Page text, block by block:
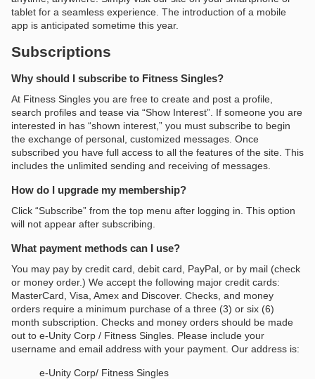
tablet for a seamless experience. The introduction of a mobile
app is anticipated sometime this year.
Subscriptions
Why should I subscribe to Fitness Singles?
At Fitness Singles you are free to create and post a profile,
search profiles and tease via “Show Interest”. If someone you are
interested in has “shown interest,” you must subscribe to begin
the exchange of personal, customized messages. Once
subscribed you have full access to all the features of the site. This
includes the unlimited sending and receiving of messages.
How do I upgrade my membership?
Click “Subscribe” from the top menu after logging in. This option
will not appear after subscribing.
What payment methods can I use?
You may pay by credit card, debit card, PayPal, or by mail (check
or money order.) We accept the following major credit cards:
MasterCard, Visa, Amex and Discover. Checks, and money
orders require a minimum purchase of a three (3) or six (6)
month subscription. Checks and money orders should be made
out to e-Unity Corp / Fitness Singles. Please include your
username and email address with your payment. Our address is:
e-Unity Corp/ Fitness Singles